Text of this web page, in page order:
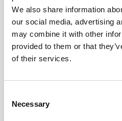
We also share information
our social media, advertising
may combine it with other
provided to them or that
of their services.
Selection
Necessary
TO THE